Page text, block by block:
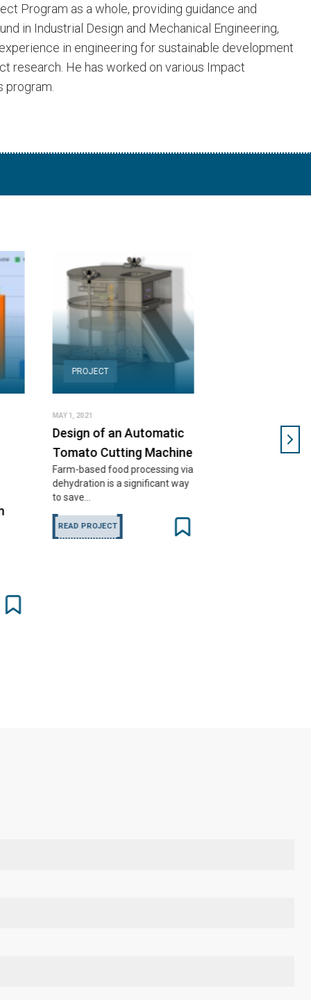
Program as a whole, providing guidance and
in Industrial Design and Mechanical Engineering,
in engineering for sustainable development
research. He has worked on various Impact
program.
Automatic
Machine
processing via
a significant way